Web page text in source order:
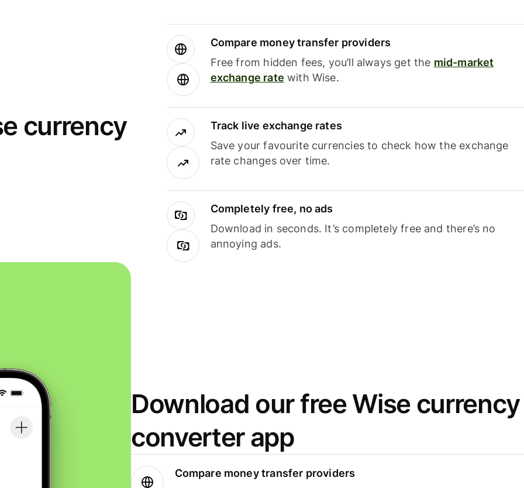
currency
Compare money transfer providers
Free from hidden fees, you’ll always get the mid-market
exchange rate with Wise.
Track live exchange rates
Save your favourite currencies to check how the exchange
rate changes over time.
Completely free, no ads
Download in seconds. It’s completely free and there’s no
annoying ads.
Download our free Wise currency
converter app
Compare money transfer providers